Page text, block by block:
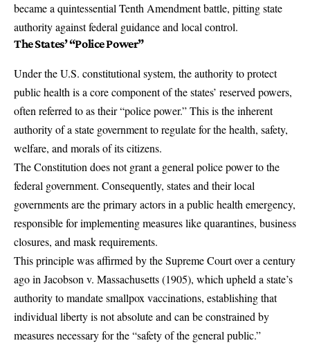
became a quintessential Tenth Amendment battle, pitting state
authority against federal guidance and local control.
The States’ “Police Power”
Under the U.S. constitutional system, the authority to protect
public health is a core component of the states’ reserved powers,
often referred to as their “police power.” This is the inherent
authority of a state government to regulate for the health, safety,
welfare, and morals of its citizens.
The Constitution does not grant a general police power to the
federal government. Consequently, states and their local
governments are the primary actors in a public health emergency,
responsible for implementing measures like quarantines, business
closures, and mask requirements.
This principle was affirmed by the Supreme Court over a century
ago in Jacobson v. Massachusetts (1905), which upheld a state’s
authority to mandate smallpox vaccinations, establishing that
individual liberty is not absolute and can be constrained by
measures necessary for the “safety of the general public.”